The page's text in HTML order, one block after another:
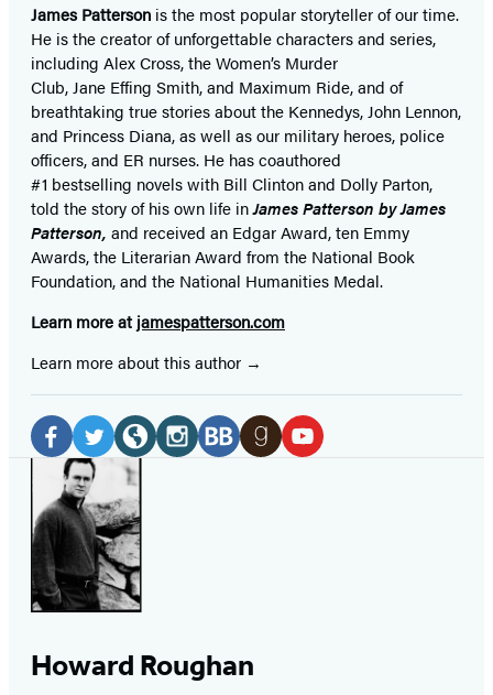
James Patterson isthe most popular storyteller of our time.
He is thecreator of unforgettable characters and series,
including Alex Cross, the Women’s Murder
Club, Jane Effing Smith, and Maximum Ride, and of
breathtaking true stories about the Kennedys, John Lennon,
and Princess Diana,as well as our military heroes, police
officers,and ER nurses. He has coauthored
#1 bestselling novelswith Bill Clinton and Dolly Parton,
told the story of his own life inJames Patterson by James
Patterson, and received an Edgar Award, ten Emmy
Awards, the Literarian Award from the National Book
Foundation, and the National Humanities Medal.
Learn more at jamespatterson.com
Learn more about this author
Social
Media
Facebook
(opens
in
new
Twitter
(opens
in
a
new
Website
(opens
in
a
new
Howard Roughan